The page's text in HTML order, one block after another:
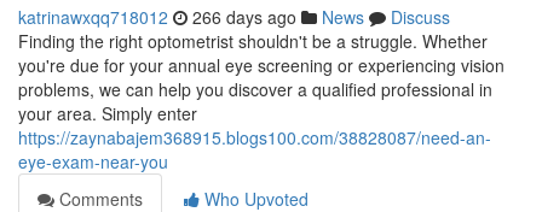
katrinawxqq718012 266 days ago News
Discuss
Finding the right optometrist shouldn't be a struggle. Whether
you're due for your annual eye screening or experiencing vision
problems, we can help you discover a qualified professional in
your area. Simply enter
https://zaynabajem368915.blogs100.com/38828087/need-an-
eye-exam-near-you
Comments
Who Upvoted